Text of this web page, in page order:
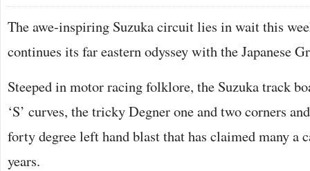
The awe-inspiring Suzuka circuit lies in wait this
continues its far eastern odyssey with the Japanese
Steeped in motor racing folklore, the Suzuka track
‘S’ curves, the tricky Degner one and two corners
forty degree left hand blast that has claimed many a
years.